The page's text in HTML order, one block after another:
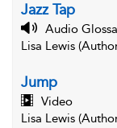
Jazz Tap
Audio
Lisa Lewis
Jump
Video
Lisa Lewis